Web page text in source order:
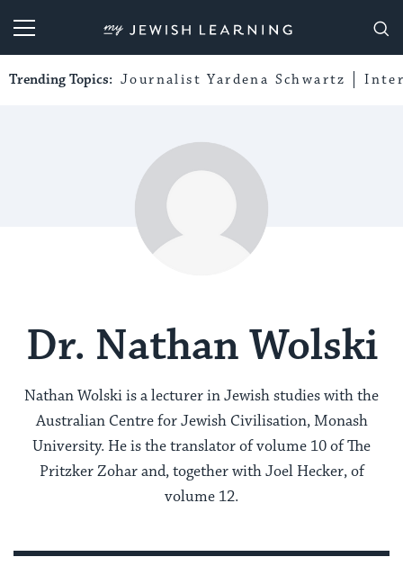
My Jewish Learning
Trending Topics: Journalist Yardena Schwartz
Dr. Nathan Wolski
Nathan Wolski is a lecturer in Jewish studies with the
Australian Centre for Jewish Civilisation, Monash
University. He is the translator of volume 10 of The
Pritzker Zohar and, together with Joel Hecker, of
volume 12.